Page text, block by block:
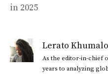
in 2025
Lerato Khumalo
As the editor-in-chief
years to analyzing